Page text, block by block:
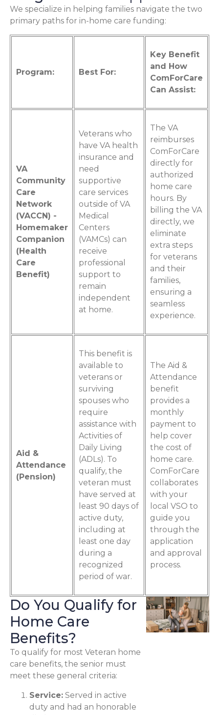
We specialize in helping families navigate the two
primary paths for in-home care funding:
Program: Best For:
Key Benefit
and How
ComForCare
Can Assist:
VA
Community
Care
Network
(VACCN) -
Homemaker
Companion
(Health
Care
Benefit)
Veterans who
have VA health
insurance and
need
supportive
care services
outside of VA
Medical
Centers
(VAMCs) can
receive
professional
support to
remain
independent
at home.
The VA
reimburses
ComForCare
directly for
authorized
home care
hours. By
billing the VA
directly, we
eliminate
extra steps
for veterans
and their
families,
ensuring a
seamless
experience.
Aid &
Attendance
(Pension)
This benefit is
available to
veterans or
surviving
spouses who
require
assistance with
Activities of
Daily Living
(ADLs). To
qualify, the
veteran must
have served at
least 90 days of
active duty,
including at
least one day
during a
recognized
period of war.
The Aid &
Attendance
benefit
provides a
monthly
payment to
help cover
the cost of
home care.
ComForCare
collaborates
with your
local VSO to
guide you
through the
application
and approval
process.
Do You Qualify for
Home Care
Benefits?
To qualify for most Veteran home
care benefits, the senior must
meet these general criteria:
Service: Served in active
duty and had an honorable